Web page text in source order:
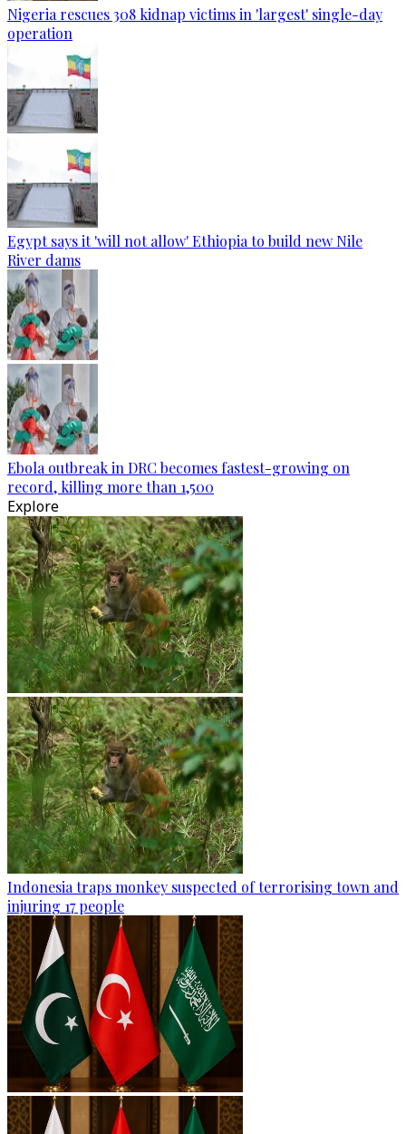
Nigeria rescues 308 kidnap victims in 'largest' single-day
operation
Egypt says it 'will not allow' Ethiopia to build new Nile
River dams
Ebola outbreak in DRC becomes fastest-growing on
record, killing more than 1,500
Explore
Indonesia traps monkey suspected of terrorising town and
injuring 17 people